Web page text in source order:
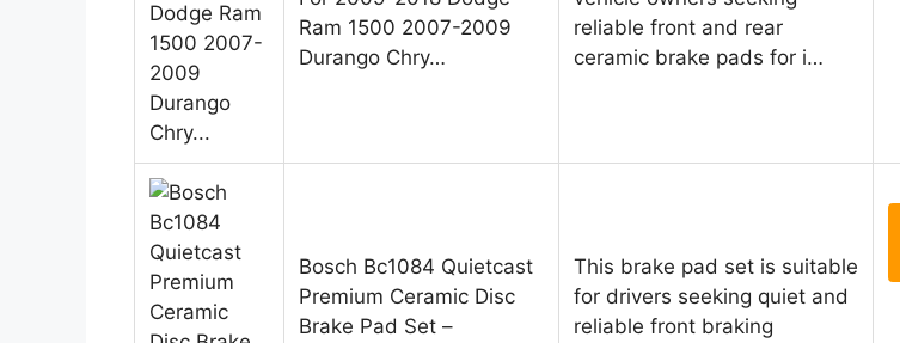
Ram 1500 2007-2009
Durango Chry…
reliable front and rear
ceramic brake pads for i…
Bosch Bc1084 Quietcast
Premium Ceramic Disc
Brake Pad Set –
This brake pad set is suitable
for drivers seeking quiet and
reliable front braking